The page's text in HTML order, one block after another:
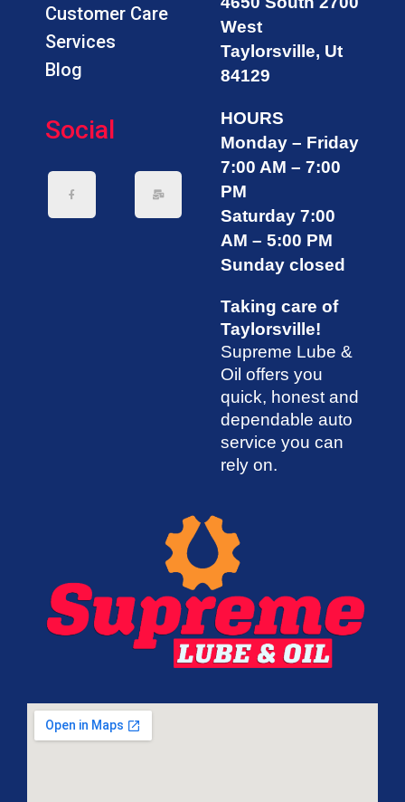
Customer Care
Services
Blog
Social
West
Taylorsville, Ut
84129
HOURS
Monday – Friday
7:00 AM – 7:00
PM
Saturday 7:00
AM – 5:00 PM
Sunday closed
Taking care of
Taylorsville!
Supreme Lube &
Oil offers you
quick, honest and
dependable auto
service you can
rely on.